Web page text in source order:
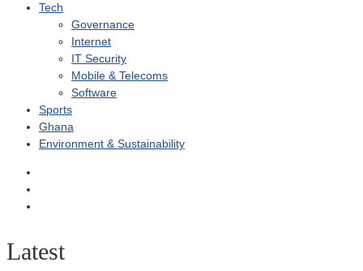
Tech
Governance
Internet
IT Security
Mobile & Telecoms
Software
Sports
Ghana
Environment & Sustainability
Latest